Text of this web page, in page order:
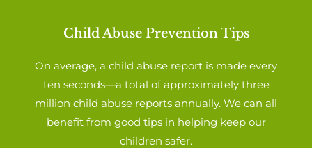
Child Abuse Prevention Tips
On average, a child abuse report is made every
ten seconds—a total of approximately three
million child abuse reports annually. We can all
benefit from good tips in helping keep our
children safer.